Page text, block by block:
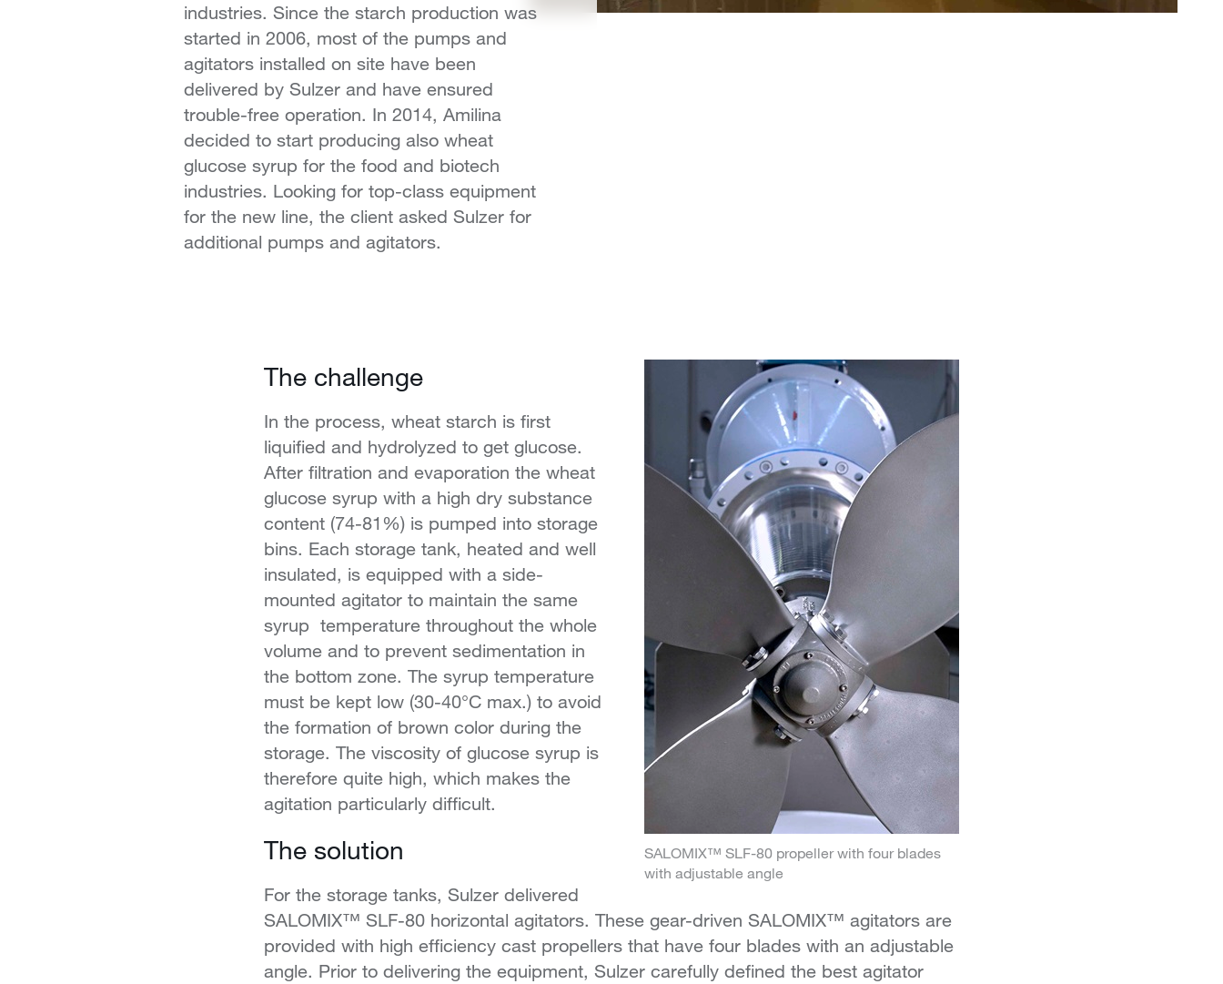
industries. Since the starch production was
started in 2006, most of the pumps and
agitators installed on site have been
delivered by Sulzer and have ensured
trouble-free operation. In 2014, Amilina
decided to start producing also wheat
glucose syrup for the food and biotech
industries. Looking for top-class equipment
for the new line, the client asked Sulzer for
additional pumps and agitators.
SALOMIX™ SLF-80 propeller with four blades
with adjustable angle
The challenge
In the process, wheat starch is first
liquified and hydrolyzed to get glucose.
After filtration and evaporation the wheat
glucose syrup with a high dry substance
content (74-81%) is pumped into storage
bins. Each storage tank, heated and well
insulated, is equipped with a side-
mounted agitator to maintain the same
syrup temperature throughout the whole
volume and to prevent sedimentation in
the bottom zone. The syrup temperature
must be kept low (30-40°C max.) to avoid
the formation of brown color during the
storage. The viscosity of glucose syrup is
therefore quite high, which makes the
agitation particularly difficult.
The solution
For the storage tanks, Sulzer delivered
SALOMIX™ SLF-80 horizontal agitators. These gear-driven SALOMIX™ agitators are
provided with high efficiency cast propellers that have four blades with an adjustable
angle. Prior to delivering the equipment, Sulzer carefully defined the best agitator